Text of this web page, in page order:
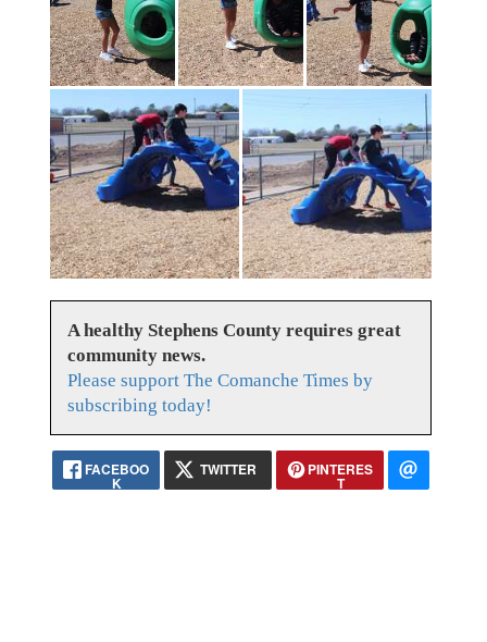
A healthy Stephens County requires great
community news.
Please support The Comanche Times by
subscribing today!
FACEBOO
K
TWITTER PINTERES
T